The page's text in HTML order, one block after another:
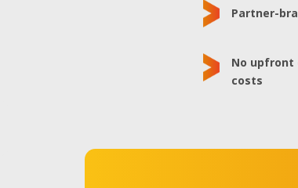
Partner-
No upfront
costs